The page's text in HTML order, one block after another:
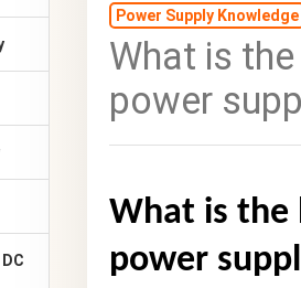
Power Supply Knowledge
What is
power
What is the
power